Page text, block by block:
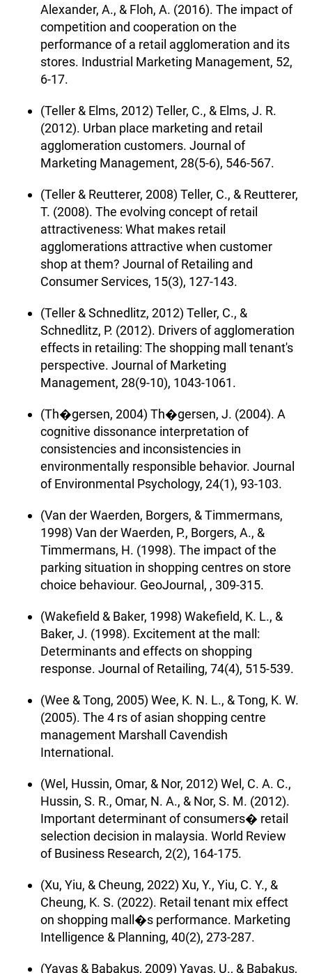
Alexander, A., & Floh, A. (2016). The impact of
competition and cooperation on the
performance of a retail agglomeration and its
stores. Industrial Marketing Management, 52,
6-17.
(Teller & Elms, 2012) Teller, C., & Elms, J. R.
(2012). Urban place marketing and retail
agglomeration customers. Journal of
Marketing Management, 28(5-6), 546-567.
(Teller & Reutterer, 2008) Teller, C., & Reutterer,
T. (2008). The evolving concept of retail
attractiveness: What makes retail
agglomerations attractive when customer
shop at them? Journal of Retailing and
Consumer Services, 15(3), 127-143.
(Teller & Schnedlitz, 2012) Teller, C., &
Schnedlitz, P. (2012). Drivers of agglomeration
effects in retailing: The shopping mall tenant's
perspective. Journal of Marketing
Management, 28(9-10), 1043-1061.
(Th�gersen, 2004) Th�gersen, J. (2004). A
cognitive dissonance interpretation of
consistencies and inconsistencies in
environmentally responsible behavior. Journal
of Environmental Psychology, 24(1), 93-103.
(Van der Waerden, Borgers, & Timmermans,
1998) Van der Waerden, P., Borgers, A., &
Timmermans, H. (1998). The impact of the
parking situation in shopping centres on store
choice behaviour. GeoJournal, , 309-315.
(Wakefield & Baker, 1998) Wakefield, K. L., &
Baker, J. (1998). Excitement at the mall:
Determinants and effects on shopping
response. Journal of Retailing, 74(4), 515-539.
(Wee & Tong, 2005) Wee, K. N. L., & Tong, K. W.
(2005). The 4 rs of asian shopping centre
management Marshall Cavendish
International.
(Wel, Hussin, Omar, & Nor, 2012) Wel, C. A. C.,
Hussin, S. R., Omar, N. A., & Nor, S. M. (2012).
Important determinant of consumers� retail
selection decision in malaysia. World Review
of Business Research, 2(2), 164-175.
(Xu, Yiu, & Cheung, 2022) Xu, Y., Yiu, C. Y., &
Cheung, K. S. (2022). Retail tenant mix effect
on shopping mall�s performance. Marketing
Intelligence & Planning, 40(2), 273-287.
(Yavas & Babakus, 2009) Yavas, U., & Babakus,